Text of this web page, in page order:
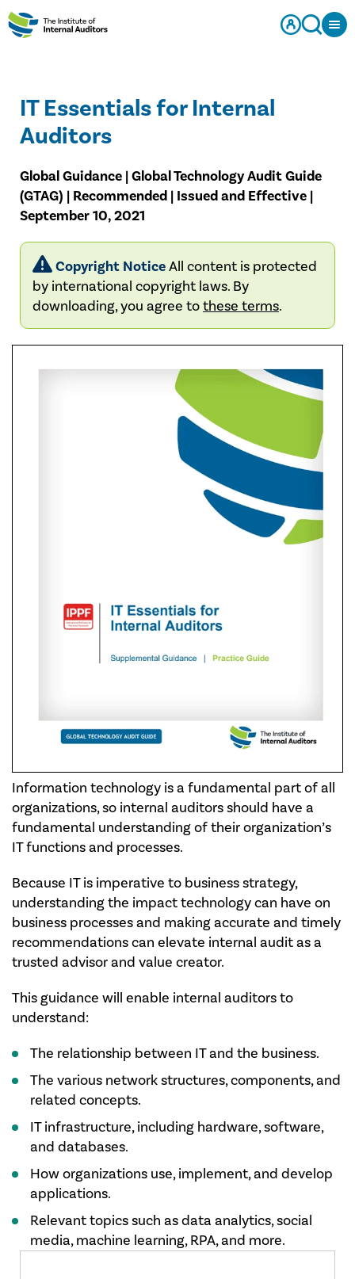
IT Essentials for Internal
Auditors
Global Guidance | Global Technology Audit Guide
(GTAG) | Recommended | Issued and Effective |
September 10, 2021
Copyright NoticeAll content is protected
by international copyright laws. By
downloading, you agree tothese terms.
Information technology is a fundamental part of all
organizations, so internal auditors should have a
fundamental understanding of their organization’s
IT functions and processes.​
Because IT is imperative to business strategy,
understanding the impact technology can have on
business processes and making accurate and timely
recommendations can elevate internal audit as a
trusted advisor and value creator.​
This guidance will enable internal auditors to
understand:
​The relationship between IT and the business.
​The various network structures, components, and
related concepts.
IT infr​astructure, including hardware, software,
and databases.
How​ organizations use, implement, and develop
applications.
Relevan​t topics such as data analytics, social
media, machine learning, RPA, and more.